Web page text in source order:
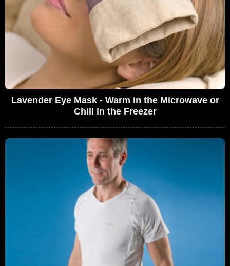
Lavender Eye Mask - Warm in the Microwave or
Chill in the Freezer